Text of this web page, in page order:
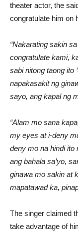
theater actor, the
congratulate him on
“Nakarating sakin
congratulate kami,
sabi nitong taong ito
napakasakit ng
sayo, ang kapal ng
“Alam mo sana
my eyes at i-deny
deny mo na hindi ito
ang bahala sa’yo,
ginawa mo sakin at
mapatawad ka,
The singer claimed
take advantage of